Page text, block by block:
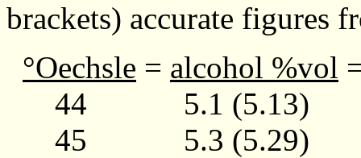
brackets) accurate figures
°Oechsle = alcohol %vol
44 5.1
45 5.3